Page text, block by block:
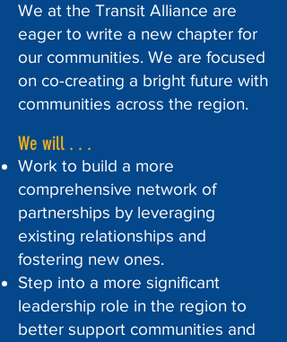
We at the Transit Alliance are
eager to write a new chapter for
our communities. We are focused
on co-creating a bright future with
communities across the region.
We will . . .
Work to build a more
comprehensive network of
partnerships by leveraging
existing relationships and
fostering new ones.
Step into a more significant
leadership role in the region to
better support communities and